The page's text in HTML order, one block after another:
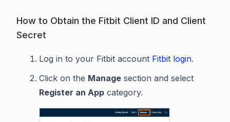
How to Obtain the Fitbit Client ID and Client
Secret
Log in to your Fitbit account Fitbit login.
Click on the Manage section and select
Register an App category.